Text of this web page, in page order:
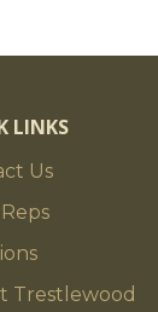
LINKS
Us
Trestlewood